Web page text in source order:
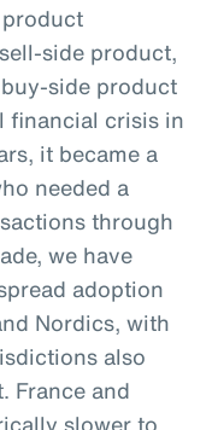
side product,
side product
financial crisis in
it became a
needed a
through
we have
adoption
Nordics, with
also
France and